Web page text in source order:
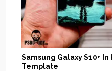
Samsung Galaxy S10+
Template